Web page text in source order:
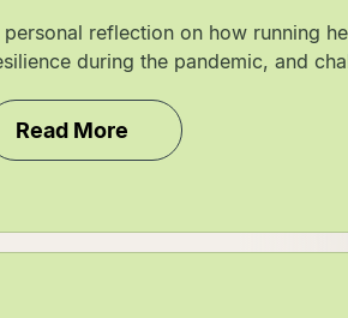
personal reflection on how running
during the pandemic, and
Read More